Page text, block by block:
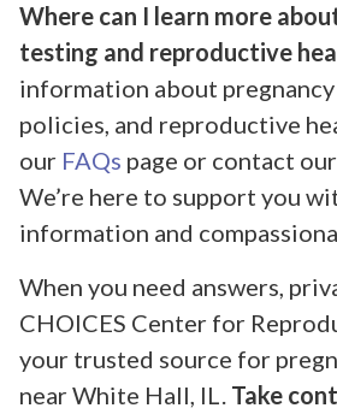
Where can I learn more
testing and reproductive
information about
policies, and reproductive
our FAQs page or contact
We’re here to support you
information and
When you need answers,
CHOICES Center for
your trusted source for
near White Hall, IL. Take